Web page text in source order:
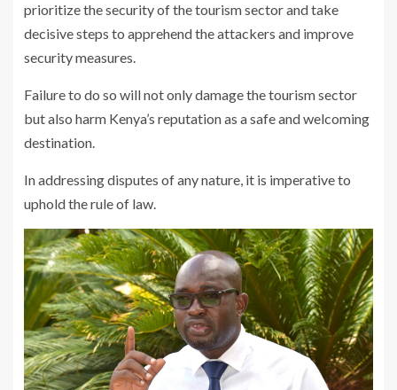
prioritize the security of the tourism sector and take
decisive steps to apprehend the attackers and improve
security measures.
Failure to do so will not only damage the tourism sector
but also harm Kenya’s reputation as a safe and welcoming
destination.
In addressing disputes of any nature, it is imperative to
uphold the rule of law.